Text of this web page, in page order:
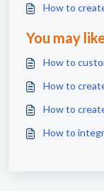
How to
You may
How to
How to
How to
How to